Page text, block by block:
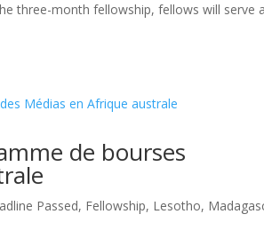
three-month fellowship, fellows will serve
de bourses
Passed, Fellowship, Lesotho,